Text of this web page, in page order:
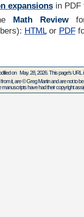
expansionsin PDF
Math Reviewfor
HTMLor PDF
on May. 28, 2026. This page's
it, are © Greg Martin and are not to
have had their copyright